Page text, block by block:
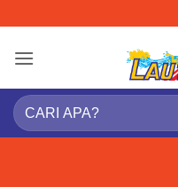
content
Search
for: